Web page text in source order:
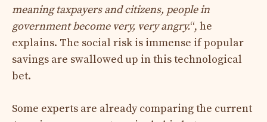
meaning taxpayers and citizens, people in
government become very, very angry.“, he
explains. The social risk is immense if popular
savings are swallowed up in this technological
bet.
Some experts are already comparing the current